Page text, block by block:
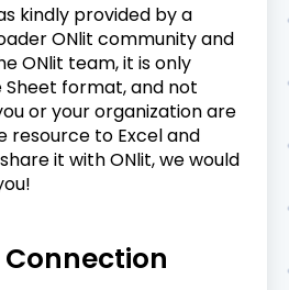
kindly provided by a
ONlit community and
ONlit team, it is only
Sheet format, and not
or your organization are
to Excel and
it with ONlit, we would